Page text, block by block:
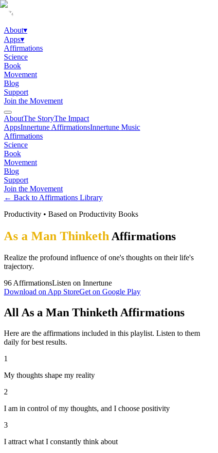
About▾
Apps▾
Affirmations
Science
Book
Movement
Blog
Support
Join the Movement
AboutThe StoryThe Impact
AppsInnertune AffirmationsInnertune Music
Affirmations
Science
Book
Movement
Blog
Support
Join the Movement
← Back to Affirmations Library
Productivity • Based on Productivity Books
As a Man Thinketh Affirmations
Realize the profound influence of one's thoughts on their life's
trajectory.
96 AffirmationsListen on Innertune
Download on App StoreGet on Google Play
All As a Man Thinketh Affirmations
Here are the affirmations included in this playlist. Listen to them
daily for best results.
1
My thoughts shape my reality
2
I am in control of my thoughts, and I choose positivity
3
I attract what I constantly think about